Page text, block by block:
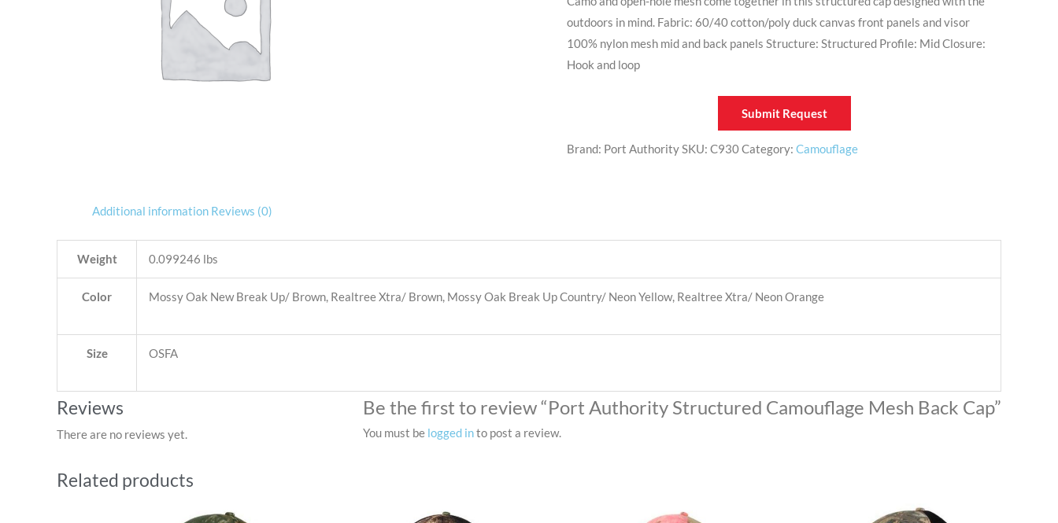
outdoors in mind. Fabric: 60/40 cotton/poly duck canvas front panels and visor
100% nylon mesh mid and back panels Structure: Structured Profile: Mid Closure:
Hook and loop
Submit Request
Brand: Port AuthoritySKU: C930Category: Camouflage
Additional information Reviews (0)
Weight 0.099246 lbs
Color Mossy Oak New Break Up/ Brown, Realtree Xtra/ Brown, Mossy Oak Break Up Country/ Neon Yellow, Realtree Xtra/ Neon Orange
Size OSFA
Reviews
There are no reviews yet.
Be the first to review “Port Authority Structured Camouflage Mesh Back Cap”
You must be logged into post a review.
Related products